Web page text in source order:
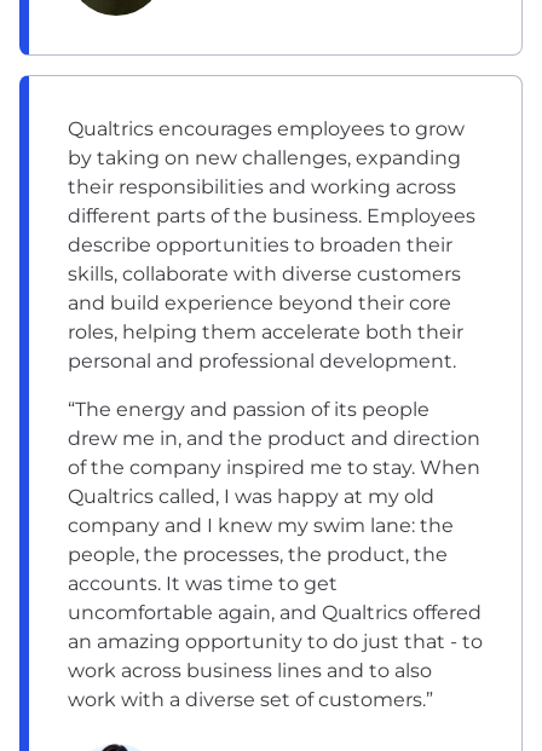
Qualtrics encourages employees to grow
by taking on new challenges, expanding
their responsibilities and working across
different parts of the business. Employees
describe opportunities to broaden their
skills, collaborate with diverse customers
and build experience beyond their core
roles, helping them accelerate both their
personal and professional development.
“The energy and passion of its people
drew me in, and the product and direction
of the company inspired me to stay. When
Qualtrics called, I was happy at my old
company and I knew my swim lane: the
people, the processes, the product, the
accounts. It was time to get
uncomfortable again, and Qualtrics offered
an amazing opportunity to do just that - to
work across business lines and to also
work with a diverse set of customers.”